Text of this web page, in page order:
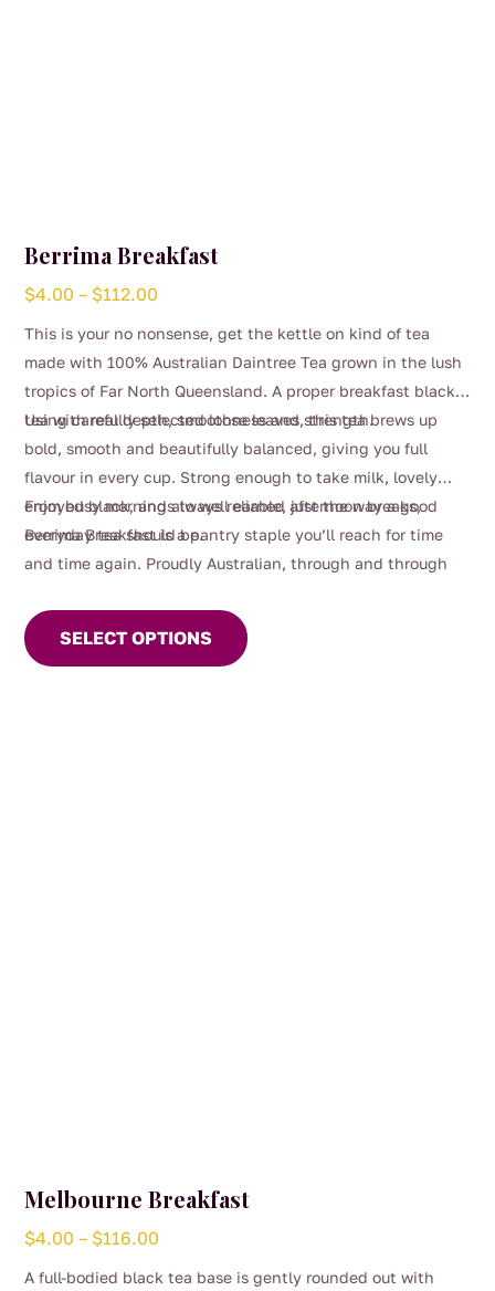
Berrima Breakfast
$4.00 – $112.00
This is your no nonsense, get the kettle on kind of tea
made with 100% Australian Daintree Tea grown in the lush
tropics of Far North Queensland. A proper breakfast black
tea with real depth, smoothness and strength.
Using carefully selected loose leaves, this tea brews up
bold, smooth and beautifully balanced, giving you full
flavour in every cup. Strong enough to take milk, lovely
enjoyed black, and always reliable, just the way a good
everyday tea should be.
From busy mornings to well earned afternoon breaks,
Berrima Breakfast is a pantry staple you’ll reach for time
and time again. Proudly Australian, through and through
SELECT OPTIONS
product
has
Melbourne Breakfast
$4.00 – $116.00
A full-bodied black tea base is gently rounded out with